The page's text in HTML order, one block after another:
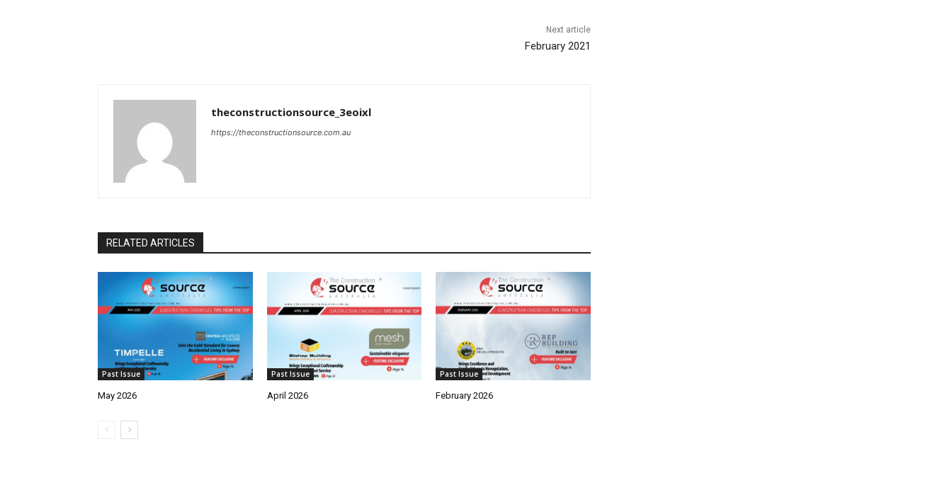
Next article
February 2021
theconstructionsource_3eoixl
https://theconstructionsource.com.au
RELATED ARTICLES
Past Issue
May 2026
Past Issue
April 2026
Past Issue
February 2026